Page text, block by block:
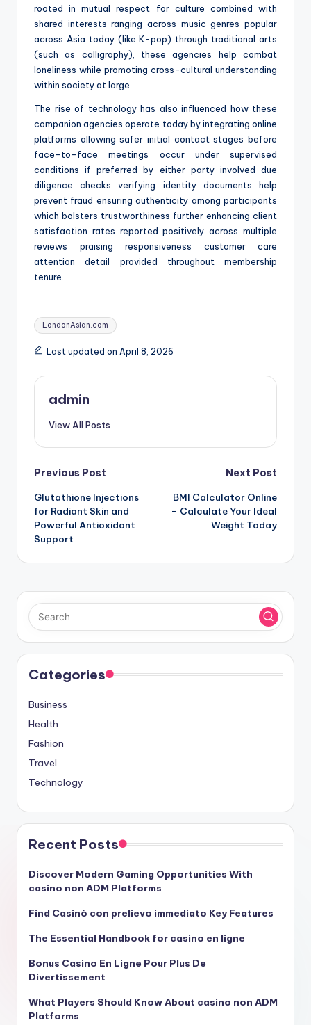
rooted in mutual respect for culture combined with
shared interests ranging across music genres popular
across Asia today (like K-pop) through traditional arts
(such as calligraphy), these agencies help combat
loneliness while promoting cross-cultural understanding
within society at large.
The rise of technology has also influenced how these
companion agencies operate today by integrating online
platforms allowing safer initial contact stages before
face-to-face meetings occur under supervised
conditions if preferred by either party involved due
diligence checks verifying identity documents help
prevent fraud ensuring authenticity among participants
which bolsters trustworthiness further enhancing client
satisfaction rates reported positively across multiple
reviews praising responsiveness customer care
attention detail provided throughout membership
tenure.
Tags:
LondonAsian.com
Last updated on April 8, 2026
admin
View All Posts
Post
navigation
Previous Post
Glutathione Injections
for Radiant Skin and
Powerful Antioxidant
Support
Next Post
BMI Calculator Online
– Calculate Your Ideal
Weight Today
Categories
Business
Health
Fashion
Travel
Technology
Recent Posts
Discover Modern Gaming Opportunities With
casino non ADM Platforms
Find Casinò con prelievo immediato Key Features
The Essential Handbook for casino en ligne
Bonus Casino En Ligne Pour Plus De
Divertissement
What Players Should Know About casino non ADM
Platforms